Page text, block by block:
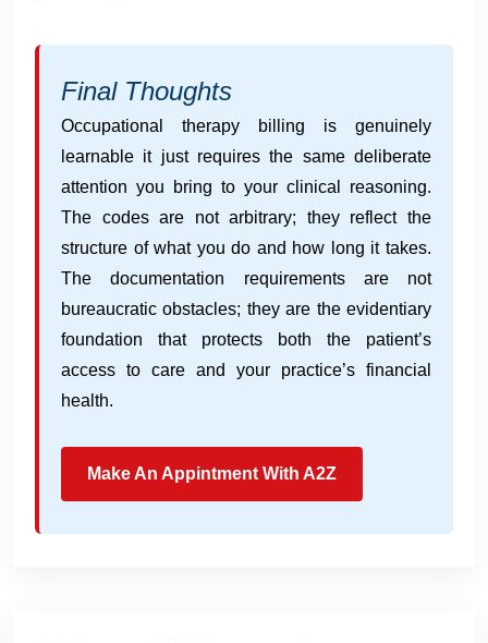
Final Thoughts
Occupational therapy billing is genuinely
learnable it just requires the same deliberate
attention you bring to your clinical reasoning.
The codes are not arbitrary; they reflect the
structure of what you do and how long it takes.
The documentation requirements are not
bureaucratic obstacles; they are the evidentiary
foundation that protects both the patient’s
access to care and your practice’s financial
health.
Make An Appintment With A2Z